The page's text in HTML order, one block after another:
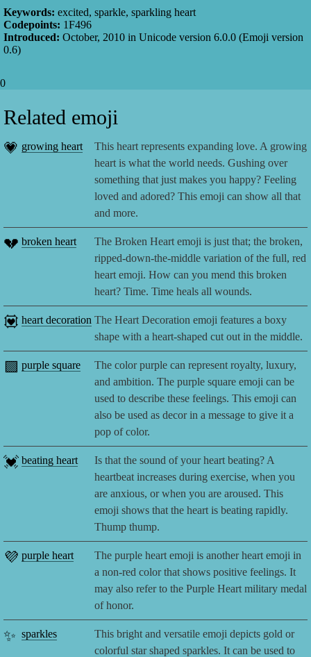
Keywords: excited, sparkle, sparkling heart
Codepoints: 1F496
Introduced: October, 2010 in Unicode version 6.0.0 (Emoji version
0.6)
0
Related emoji
💗 growing heart
This heart represents expanding love. A growing
heart is what the world needs. Gushing over
something that just makes you happy? Feeling
loved and adored? This emoji can show all that
and more.
💔 broken heart
The Broken Heart emoji is just that; the broken,
ripped-down-the-middle variation of the full, red
heart emoji. How can you mend this broken
heart? Time. Time heals all wounds.
💟 heart decoration The Heart Decoration emoji features a boxy
shape with a heart-shaped cut out in the middle.
🟪 purple square
The color purple can represent royalty, luxury,
and ambition. The purple square emoji can be
used to describe these feelings. This emoji can
also be used as decor in a message to give it a
pop of color.
💓 beating heart
Is that the sound of your heart beating? A
heartbeat increases during exercise, when you
are anxious, or when you are aroused. This
emoji shows that the heart is beating rapidly.
Thump thump.
💜 purple heart
The purple heart emoji is another heart emoji in
a non-red color that shows positive feelings. It
may also refer to the Purple Heart military medal
of honor.
✨ sparkles
This bright and versatile emoji depicts gold or
colorful star shaped sparkles. It can be used to